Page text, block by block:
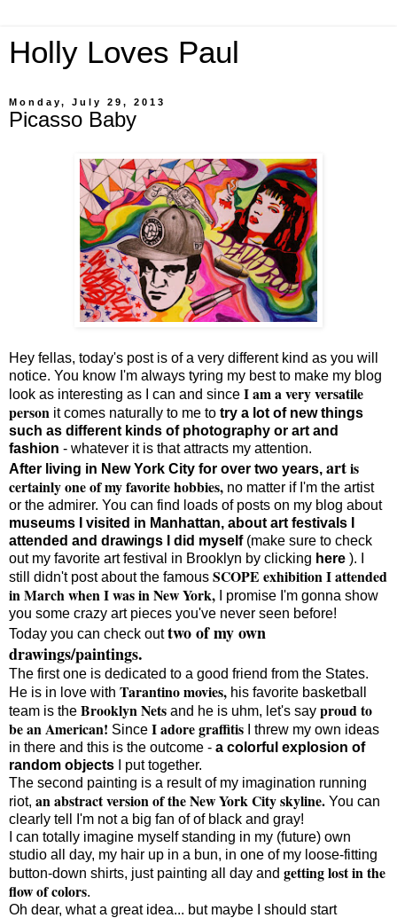
Holly Loves Paul
Monday, July 29, 2013
Picasso Baby
Hey fellas, today's post is of a very different kind as you will
notice. You know I'm always tyring my best to make my blog
look as interesting as I can and since I am a very versatile
person it comes naturally to me to try a lot of new things
such as different kinds of photography or art and
fashion - whatever it is that attracts my attention.
After living in New York City for over two years, artis
certainly one of my favorite hobbies, no matter if I'm the artist
or the admirer. You can find loads of posts on my blog about
museums I visited in Manhattan, about art festivals I
attended and drawings I did myself(make sure to check
out my favorite art festival in Brooklyn by clicking here ). I
still didn't post about the famous SCOPE exhibition I attended
in March when I was in New York,
I promise I'm gonna show
you some crazy art pieces you've never seen before!
Today you can check outtwo of my own
drawings/paintings.
The first one is dedicated to a good friend from the States.
He is in love with Tarantino movies, his favorite basketball
team is the Brooklyn Nets and he is uhm, let's say proud to
be an American! Since I adore graffitis I threw my own ideas
in there and this is the outcome - a colorful explosion of
random objects I put together.
The second painting is a result of my imagination running
riot, an abstract version of the New York City skyline. You can
clearly tell I'm not a big fan of of black and gray!
I can totally imagine myself standing in my (future) own
studio all day, my hair up in a bun, in one of my loose-fitting
button-down shirts, just painting all day and getting lost in the
flow of colors.
Oh dear, what a great idea... but maybe I should start